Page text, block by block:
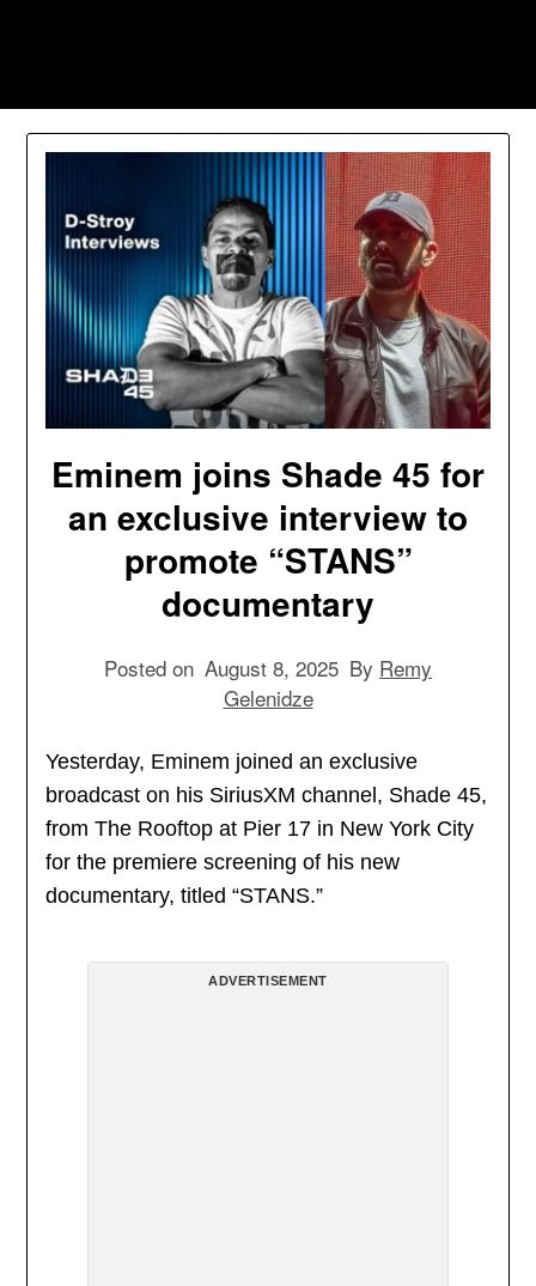
Eminem joins Shade 45 for
an exclusive interview to
promote “STANS”
documentary
Posted on August 8, 2025 By Remy
Gelenidze
Yesterday, Eminem joined an exclusive
broadcast on his SiriusXM channel, Shade 45,
from The Rooftop at Pier 17 in New York City
for the premiere screening of his new
documentary, titled “STANS.”
ADVERTISEMENT